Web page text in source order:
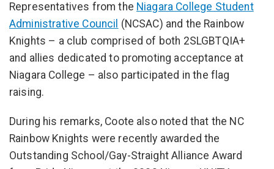
Representatives from the Niagara College Student
Administrative Council (NCSAC) and the Rainbow
Knights – a club comprised of both 2SLGBTQIA+
and allies dedicated to promoting acceptance at
Niagara College – also participated in the flag
raising.
During his remarks, Coote also noted that the NC
Rainbow Knights were recently awarded the
Outstanding School/Gay-Straight Alliance Award